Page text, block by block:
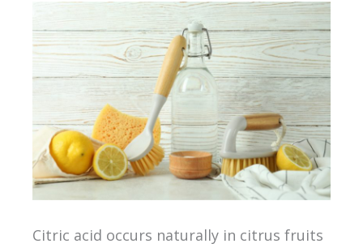
Citric acid occurs naturally in citrus fruits